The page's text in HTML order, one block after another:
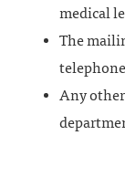
medical
The
Any